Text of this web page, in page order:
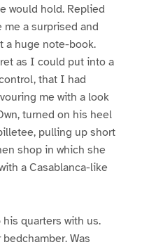
would hold. Replied
me a surprised and
a huge note-book.
as I could put into a
that I had
me with a look
turned on his heel
pulling up short
shop in which she
a Casablanca-like
his quarters with us.
Was